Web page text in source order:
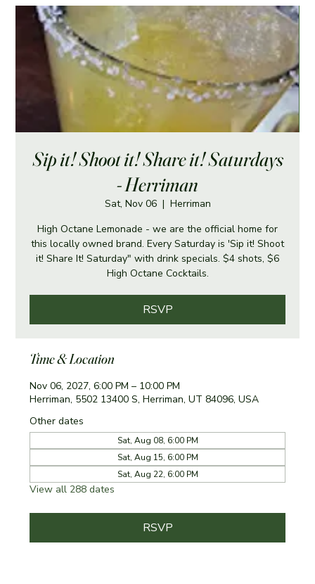
Sip it! Shoot it! Share it! Saturdays
- Herriman
Sat, Nov 06
  |
Herriman
High Octane Lemonade - we are the official home for
this locally owned brand. Every Saturday is 'Sip it! Shoot
it! Share It! Saturday" with drink specials. $4 shots, $6
High Octane Cocktails.
RSVP
Time & Location
Nov 06, 2027, 6:00 PM – 10:00 PM
Herriman, 5502 13400 S, Herriman, UT 84096, USA
Other dates
Sat, Aug 08, 6:00 PM
Sat, Aug 15, 6:00 PM
Sat, Aug 22, 6:00 PM
View all 288 dates
RSVP